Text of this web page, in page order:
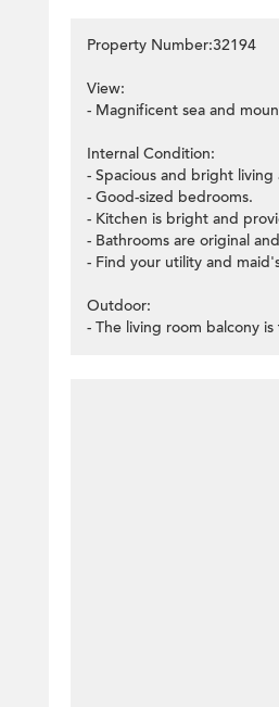
Property Number:32194
View:
- Magnificent sea and
Internal Condition:
- Spacious and bright
- Good-sized bedrooms.
- Kitchen is bright and
- Bathrooms are original
- Find your utility and
Outdoor:
- The living room balcony